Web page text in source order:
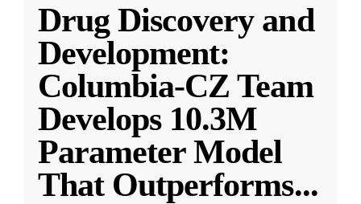
Drug Discovery and
Development:
Columbia-CZ Team
Develops 10.3M
Parameter Model
That Outperforms...